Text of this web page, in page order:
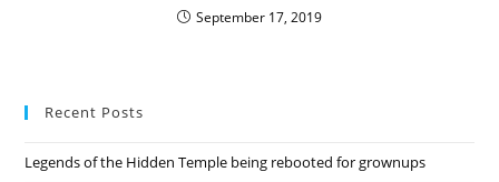
September 17, 2019
Recent Posts
Legends of the Hidden Temple being rebooted for grownups